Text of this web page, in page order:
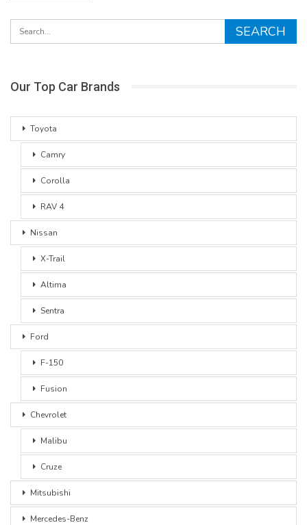
Our Top Car Brands
Toyota
Camry
Corolla
RAV 4
Nissan
X-Trail
Altima
Sentra
Ford
F-150
Fusion
Chevrolet
Malibu
Cruze
Mitsubishi
Mercedes-Benz